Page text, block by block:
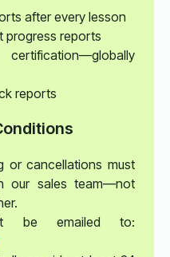
after every lesson
progress reports
reports
or cancellations must
our sales team—not
be emailed to: